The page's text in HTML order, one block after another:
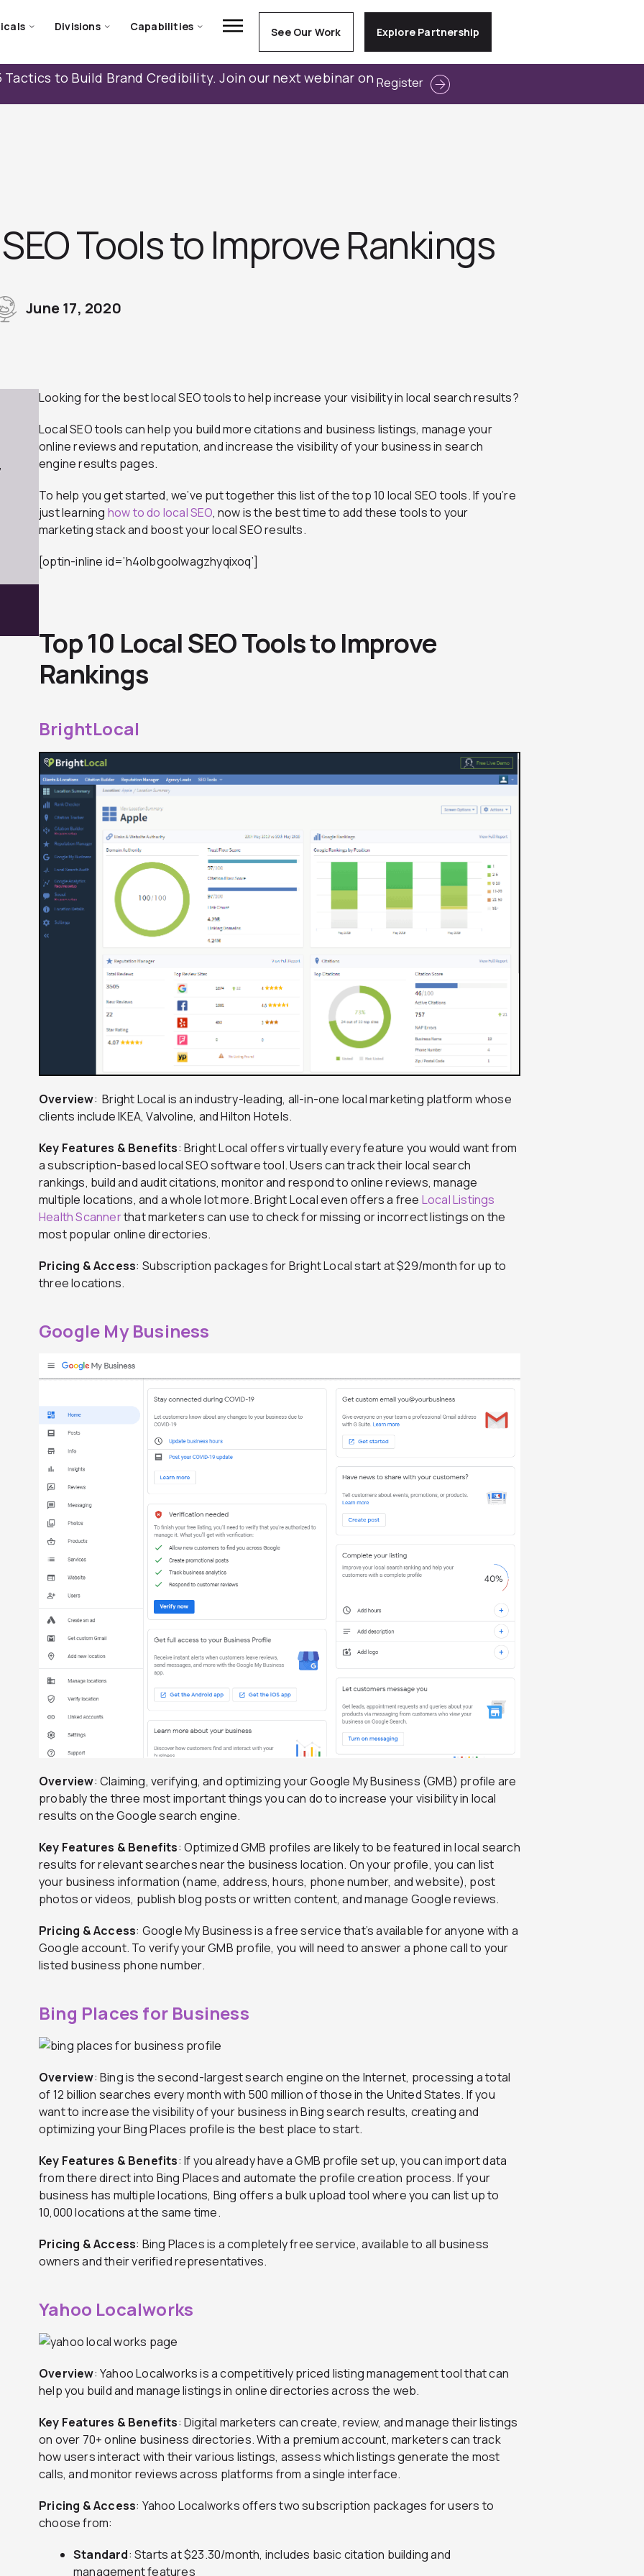
Divisions Capabilities See Our Work Explore Partnership
Tactics to Build Brand Credibility. Join our next webinar on Register
Tools to Improve Rankings
June 17, 2020
Looking for the best local SEO tools to help increase your visibility in local search results?
Local SEO tools can help you build more citations and business listings, manage your
online reviews and reputation, and increase the visibility of your business in search
engine results pages.
To help you get started, we’ve put together this list of the top 10 local SEO tools. If you’re
just learning how to do local SEO, now is the best time to add these tools to your
marketing stack and boost your local SEO results.
[optin-inline id=’h4olbgoolwagzhyqixoq’]
Top 10 Local SEO Tools to Improve
Rankings
BrightLocal
Overview: Bright Local is an industry-leading, all-in-one local marketing platform whose
clients include IKEA, Valvoline, and Hilton Hotels.
Key Features & Benefits: Bright Local offers virtually every feature you would want from
a subscription-based local SEO software tool. Users can track their local search
rankings, build and audit citations, monitor and respond to online reviews, manage
multiple locations, and a whole lot more. Bright Local even offers a free Local Listings
Health Scannerthat marketers can use to check for missing or incorrect listings on the
most popular online directories.
Pricing & Access: Subscription packages for Bright Local start at $29/month for up to
three locations.
Google My Business
Overview: Claiming, verifying, and optimizing your Google My Business (GMB) profile are
probably the three most important things you can do to increase your visibility in local
results on the Google search engine.
Key Features & Benefits: Optimized GMB profiles are likely to be featured in local search
results for relevant searches near the business location. On your profile, you can list
your business information (name, address, hours, phone number, and website), post
photos or videos, publish blog posts or written content, and manage Google reviews.
Pricing & Access: Google My Business is a free service that’s available for anyone with a
Google account. To verify your GMB profile, you will need to answer a phone call to your
listed business phone number.
Bing Places for Business
Overview: Bing is the second-largest search engine on the Internet, processing a total
of 12 billion searches every month with 500 million of those in the United States. If you
want to increase the visibility of your business in Bing search results, creating and
optimizing your Bing Places profile is the best place to start.
Key Features & Benefits: If you already have a GMB profile set up, you can import data
from there direct into Bing Places and automate the profile creation process. If your
business has multiple locations, Bing offers a bulk upload tool where you can list up to
10,000 locations at the same time.
Pricing & Access: Bing Places is a completely free service, available to all business
owners and their verified representatives.
Yahoo Localworks
Overview: Yahoo Localworks is a competitively priced listing management tool that can
help you build and manage listings in online directories across the web.
Key Features & Benefits: Digital marketers can create, review, and manage their listings
on over 70+ online business directories. With a premium account, marketers can track
how users interact with their various listings, assess which listings generate the most
calls, and monitor reviews across platforms from a single interface.
Pricing & Access: Yahoo Localworks offers two subscription packages for users to
choose from:
Standard: Starts at $23.30/month, includes basic citation building and
management features